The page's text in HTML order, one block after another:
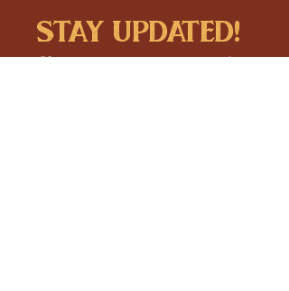
stay updated!
Sign up to stay connected to